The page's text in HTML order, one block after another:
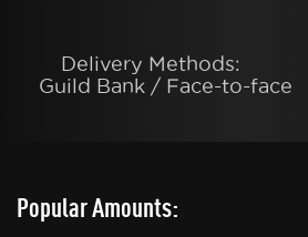
Delivery Methods:
Guild Bank / Face-to-face
Popular Amounts: